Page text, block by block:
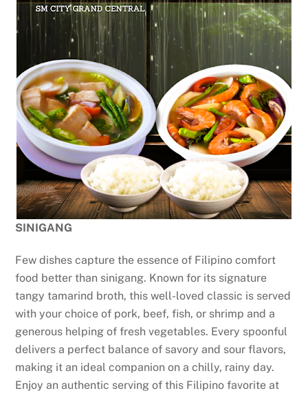
SINIGANG
Few dishes capture the essence of Filipino comfort
food better than sinigang. Known for its signature
tangy tamarind broth, this well-loved classic is served
with your choice of pork, beef, fish, or shrimp and a
generous helping of fresh vegetables. Every spoonful
delivers a perfect balance of savory and sour flavors,
making it an ideal companion on a chilly, rainy day.
Enjoy an authentic serving of this Filipino favorite at